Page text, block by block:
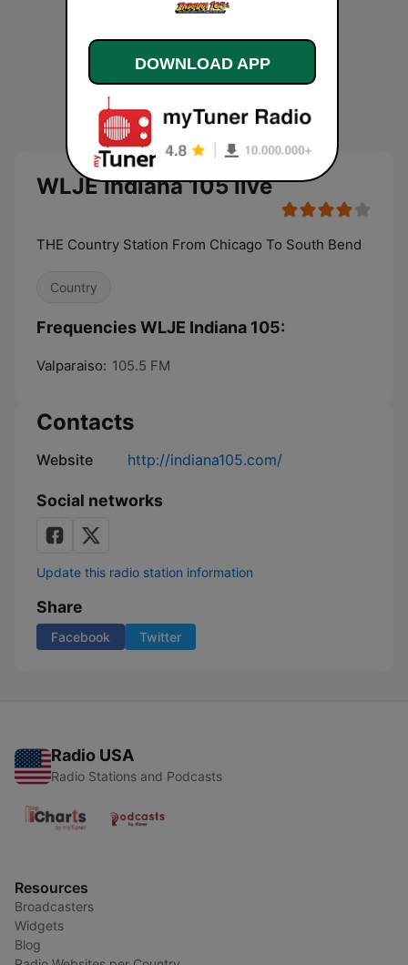
WLJE Indiana 105 live
THE Country Station From Chicago To South Bend
Country
Frequencies WLJE Indiana 105:
Valparaiso: 105.5 FM
Contacts
Website http://indiana105.com/
Social networks
Update this radio station information
Share
Facebook Twitter
Radio USA
Radio Stations and Podcasts
Resources
Broadcasters
Widgets
Blog
DOWNLOAD APP